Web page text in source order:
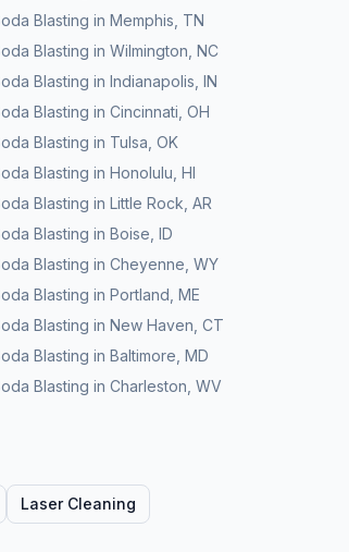
Blasting in Memphis TN
Blasting in Wilmington NC
Blasting in Indianapolis IN
Blasting in Cincinnati OH
Blasting in Tulsa OK
Blasting in Honolulu HI
Blasting in Little Rock AR
Blasting in Boise ID
Blasting in Cheyenne WY
Blasting in Portland ME
Blasting in New Haven CT
Blasting in Baltimore MD
Blasting in Charleston WV
Laser Cleaning